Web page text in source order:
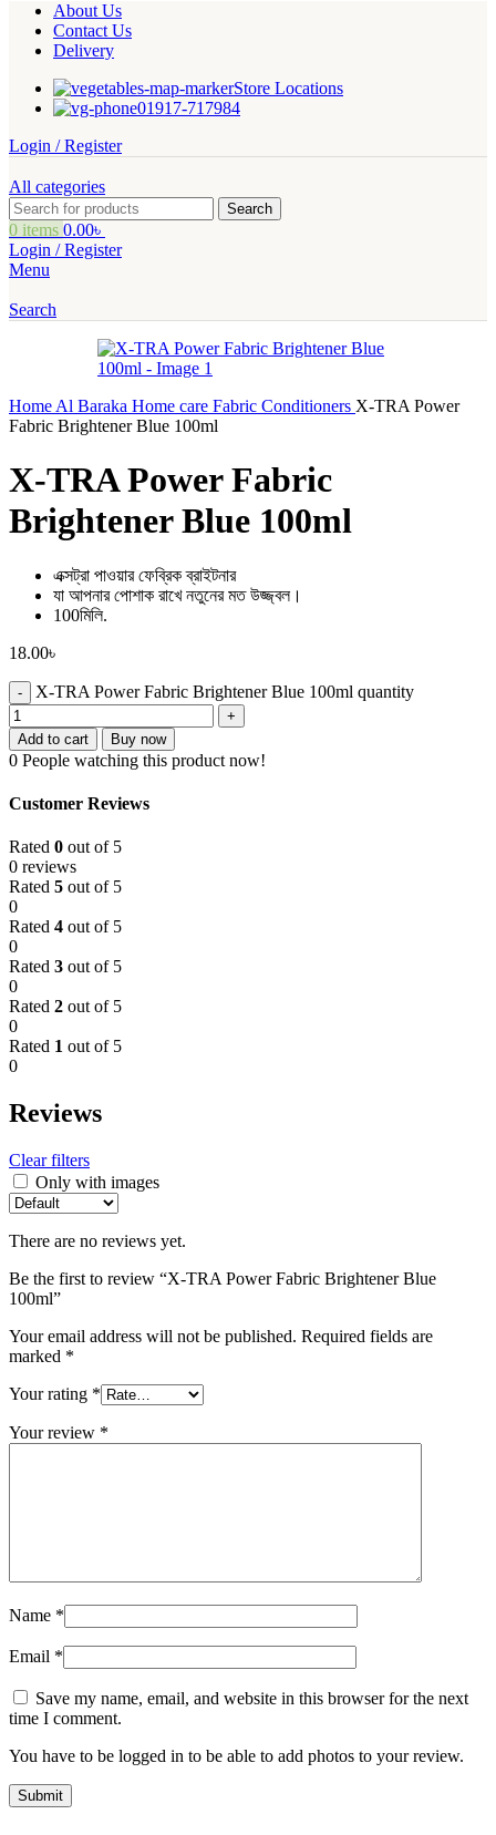
About Us
Contact Us
Delivery
Store Locations
01917-717984
Login / Register
All categories
Search
0 items 0.00৳
Login / Register
Menu
Search
Home Al Baraka Home care Fabric Conditioners X-TRA Power
Fabric Brightener Blue 100ml
X-TRA Power Fabric
Brightener Blue 100ml
এক্সট্রা পাওয়ার ফেব্রিক ব্রাইটনার
যা আপনার পোশাক রাখে নতুনের মত উজ্জ্বল।
100মিলি.
18.00৳
X-TRA Power Fabric Brightener Blue 100ml quantity
Add to cart Buy now
0 People watching this product now!
Customer Reviews
Rated 0 out of 5
0 reviews
Rated 5 out of 5
0
Rated 4 out of 5
0
Rated 3 out of 5
0
Rated 2 out of 5
0
Rated 1 out of 5
0
Reviews
Clear filters
Only with images
There are no reviews yet.
Be the first to review “X-TRA Power Fabric Brightener Blue
100ml”
Your email address will not be published. Required fields are
marked *
Your rating *
Your review *
Name *
Email *
Save my name, email, and website in this browser for the next
time I comment.
You have to be logged in to be able to add photos to your review.